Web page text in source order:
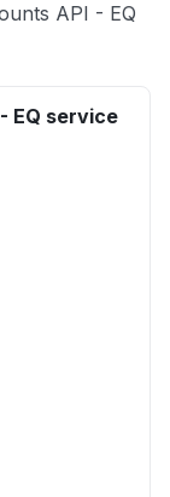
API - EQ
EQ service